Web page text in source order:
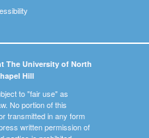
The University of North
Hill
to "fair use" as
No portion of this
transmitted in any form
written permission of